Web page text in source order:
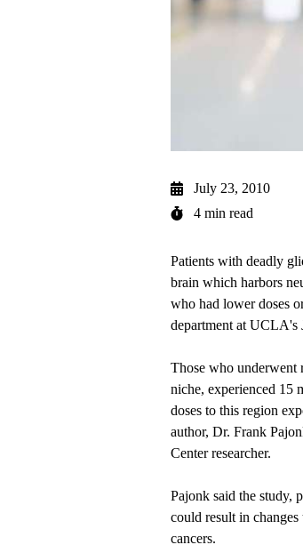
July 23, 2010
4 min read
Patients with deadly
brain which harbors
who had lower doses
department at UCLA's
Those who underwent
niche, experienced 15
doses to this region
author, Dr. Frank
Center researcher.
Pajonk said the study,
could result in
cancers.